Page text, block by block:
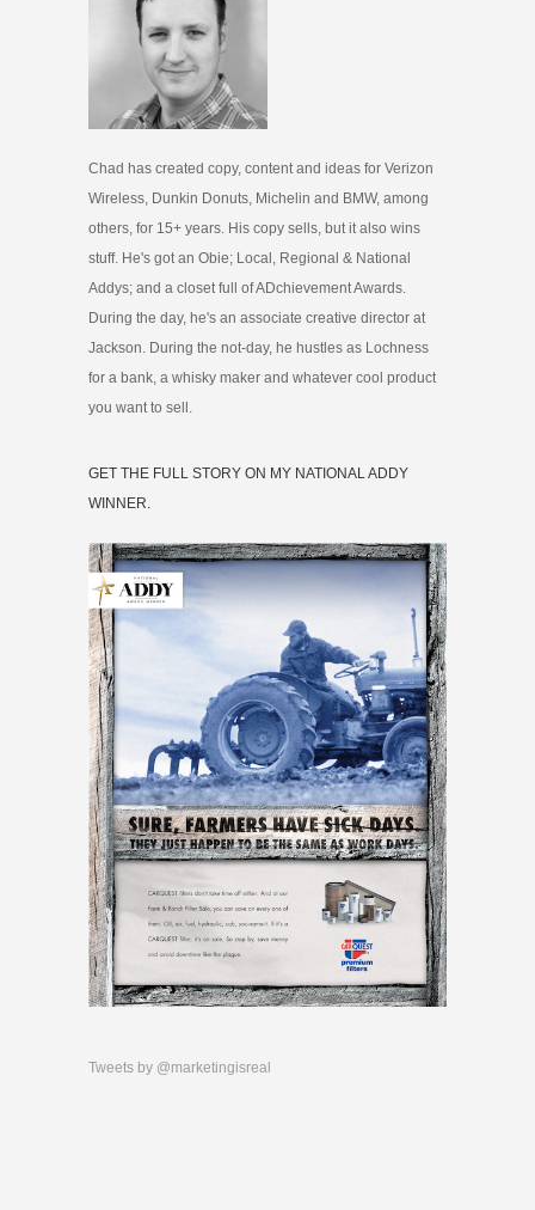
Chad has created copy, content and ideas for Verizon
Wireless, Dunkin Donuts, Michelin and BMW, among
others, for 15+ years. His copy sells, but it also wins
stuff. He's got an Obie; Local, Regional & National
Addys; and a closet full of ADchievement Awards.
During the day, he's an associate creative director at
Jackson. During the not-day, he hustles as Lochness
for a bank, a whisky maker and whatever cool product
you want to sell.
GET THE FULL STORY ON MY NATIONAL ADDY
WINNER.
Tweets by @marketingisreal